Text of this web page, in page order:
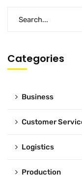
Categories
Business
Customer
Logistics
Production